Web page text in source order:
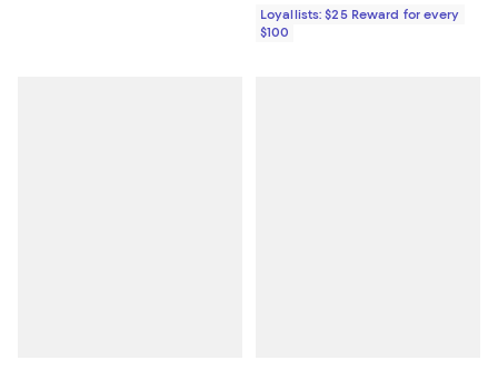
Loyallists: $25 Reward for every
$100